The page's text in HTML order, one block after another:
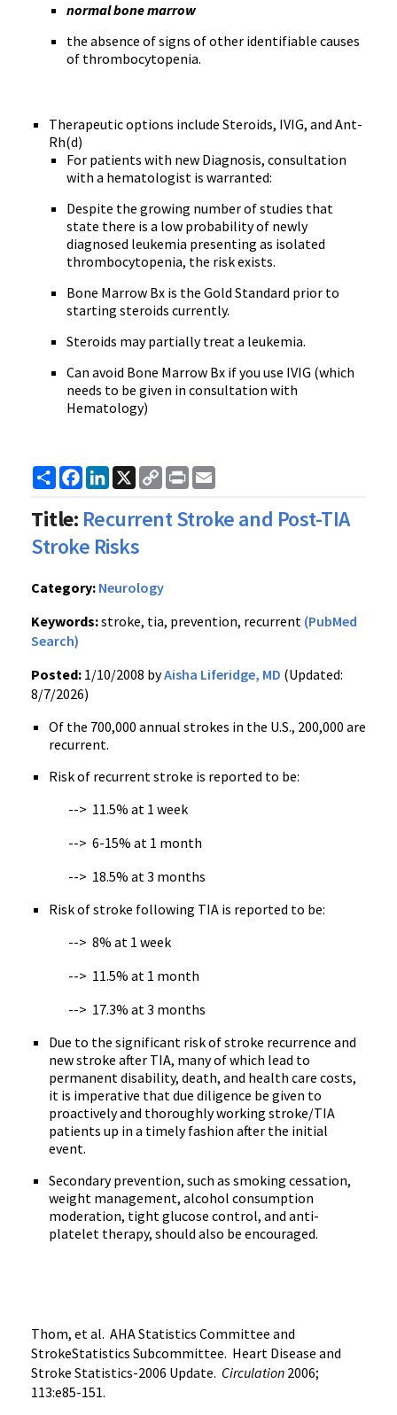
normal bone marrow
the absence of signs of other identifiable causes
of thrombocytopenia.
Therapeutic options include Steroids, IVIG, and Ant-
Rh(d)
For patients with new Diagnosis, consultation
with a hematologist is warranted:
Despite the growing number of studies that
state there is a low probability of newly
diagnosed leukemia presenting as isolated
thrombocytopenia, the risk exists.
Bone Marrow Bx is the Gold Standard prior to
starting steroids currently.
Steroids may partially treat a leukemia.
Can avoid Bone Marrow Bx if you use IVIG (which
needs to be given in consultation with
Hematology)
ShareFacebook
LinkedIn
X
Copy
Link
Print
Title: Recurrent Stroke and Post-TIA
Stroke Risks
Category: Neurology
Keywords:stroke, tia, prevention, recurrent (PubMed
Search)
Posted: 1/10/2008 byAisha Liferidge, MD (Updated:
8/7/2026)
Of the 700,000 annual strokes in the U.S., 200,000 are
recurrent.
Risk of recurrent stroke is reported to be:
--> 11.5% at 1 week
--> 6-15% at 1 month
--> 18.5% at 3 months
Risk of stroke following TIA is reported to be:
--> 8% at 1 week
--> 11.5% at 1 month
--> 17.3% at 3 months
Due to the significant risk of stroke recurrence and
new stroke after TIA, many of which lead to
permanent disability, death, and health care costs,
it is imperative that due diligence be given to
proactively and thoroughly working stroke/TIA
patients up in a timely fashion after the initial
event.
Secondary prevention, such as smoking cessation,
weight management, alcohol consumption
moderation, tight glucose control, and anti-
platelet therapy, should also be encouraged.
Thom, et al. AHA Statistics Committee and
StrokeStatistics Subcommittee. Heart Disease and
Stroke Statistics-2006 Update. Circulation 2006;
113:e85-151.